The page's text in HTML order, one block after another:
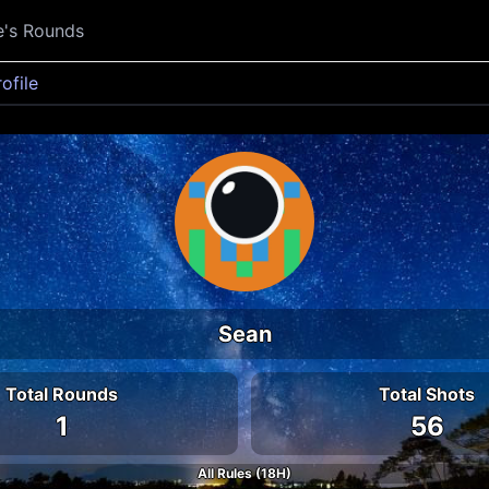
Rounds
Sean
Total Rounds
1
Total Shots
56
All Rules (18H)